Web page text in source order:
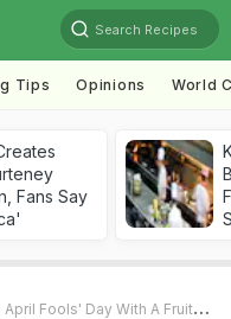
Search Recipes
Tips Opinions World
Fans Say
A Fruity Twist On Social Media - See Pic